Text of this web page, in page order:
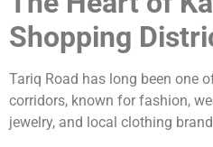
Shopping
Tariq Road has long been one
corridors, known for fashion,
jewelry, and local clothing